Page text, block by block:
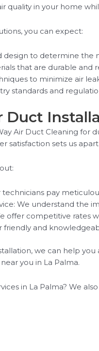
quality in your home
you can expect:
design to determine
that are durable and
to minimize air
standards and
Duct
Air Duct Cleaning for
satisfaction sets us
pay
We understand the
offer competitive rates
and
we can help
you in La Palma.
in La Palma? We